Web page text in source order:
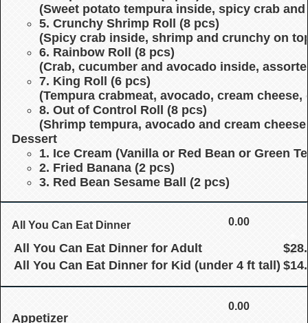
(Sweet potato tempura inside, spicy crab
5. Crunchy Shrimp Roll (8 pcs)
(Spicy crab inside, shrimp and crunchy on
6. Rainbow Roll (8 pcs)
(Crab, cucumber and avocado inside,
7. King Roll (6 pcs)
(Tempura crabmeat, avocado, cream
8. Out of Control Roll (8 pcs)
(Shrimp tempura, avocado and cream
Dessert
1. Ice Cream (Vanilla or Red Bean or Green
2. Fried Banana (2 pcs)
3. Red Bean Sesame Ball (2 pcs)
0.00
All You Can Eat Dinner
All You Can Eat Dinner for Adult
All You Can Eat Dinner for Kid (under 4 ft tall)
0.00
Appetizer